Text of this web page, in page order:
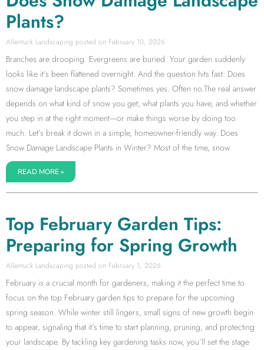
Plants?
Allentuck Landscaping February 10, 2026
Branches are drooping. Evergreens are buried. Your garden suddenly
looks like it’s been flattened overnight. And the question hits fast: Does
snow damage landscape plants? Sometimes yes. Often no.The real answer
depends on what kind of snow you get, what plants you have, and whether
you step in at the right moment—or make things worse by doing too
much. Let’s break it down in a simple, homeowner-friendly way. Does
Snow Damage Landscape Plants in Winter? Most of the time, snow
READ MORE »
Top February Garden Tips:
Preparing for Spring Growth
Allentuck Landscaping February 1, 2026
February is a crucial month for gardeners, making it the perfect time to
focus on the top February garden tips to prepare for the upcoming
spring season. While winter still lingers, small signs of new growth begin
to appear, signaling that it’s time to start planning, pruning, and protecting
your landscape. By tackling key gardening tasks now, you’ll set the stage